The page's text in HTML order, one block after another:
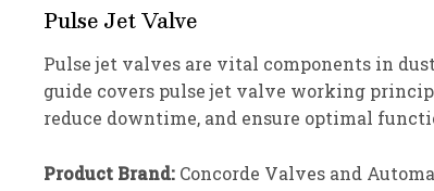
Pulse Jet Valve
Pulse jet valves are vital components in
guide covers pulse jet valve working
reduce downtime, and ensure optimal
Product Brand: Concorde Valves and